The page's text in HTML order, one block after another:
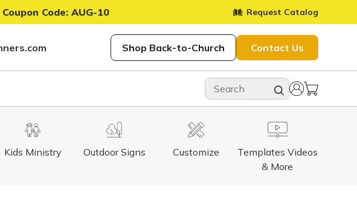
Code: AUG-10 Request Catalog
Shop Back-to-Church Contact Us
Kids Ministry Customize
Outdoor Signs
Templates Videos
& More